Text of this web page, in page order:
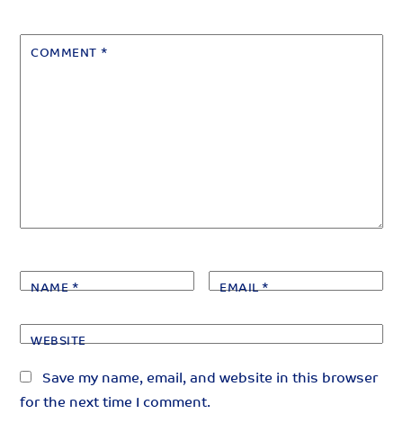
COMMENT *
NAME* EMAIL*
WEBSITE
Save my name, email, and website in this browser
for the next time I comment.